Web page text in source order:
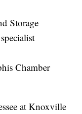
Storage
Chamber
at Knoxville